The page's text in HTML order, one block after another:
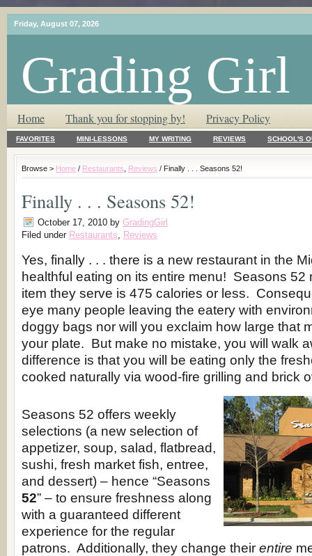
Friday, August 07, 2026
Grading Girl
T.L.C. – Tender Loving Critic ♥
Home Thank you for stopping by! Privacy Policy
FAVORITES MINI-LESSONS MY WRITING REVIEWS SCHOOL'S
Browse > Home / Restaurants Reviews / Finally . . . Seasons 52!
Finally . . . Seasons 52!
October 17, 2010 by GradingGirl
Filed under Restaurants, Reviews
Yes, finally . . . there is a new restaurant in the
healthful eating on its entire menu! Seasons 52
item they serve is 475 calories or less.
eye many people leaving the eatery with
doggy bags nor will you exclaim how large that
your plate. But make no mistake, you will walk
difference is that you will be eating only the
cooked naturally via wood-fire grilling and brick
Seasons 52 offers weekly
selections (a new selection of
appetizer, soup, salad, flatbread,
sushi, fresh market fish, entree,
and dessert) – hence “Seasons
52” – to ensure freshness along
with a guaranteed different
experience for the regular
patrons. Additionally, they change their entire